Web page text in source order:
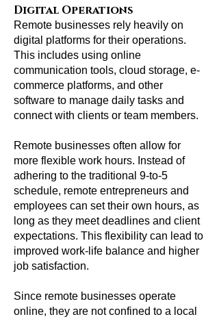
Digital Operations
Remote businesses rely heavily on
digital platforms for their operations.
This includes using online
communication tools, cloud storage, e-
commerce platforms, and other
software to manage daily tasks and
connect with clients or team members.
Remote businesses often allow for
more flexible work hours. Instead of
adhering to the traditional 9-to-5
schedule, remote entrepreneurs and
employees can set their own hours, as
long as they meet deadlines and client
expectations. This flexibility can lead to
improved work-life balance and higher
job satisfaction.
Since remote businesses operate
online, they are not confined to a local